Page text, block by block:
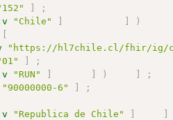
]
;
v "Chile" ] ] )
[
"https://hl7chile.cl/fhir/ig/
]
;
v "RUN" ] ] ) ]
;
"90000000-6" ]
;
v "Republica de Chile" ]
]